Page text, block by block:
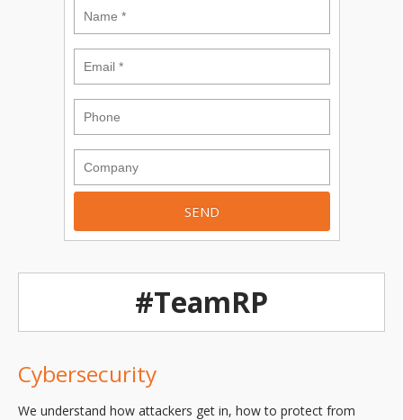
#TeamRP
Cybersecurity
We understand how attackers get in, how to protect from